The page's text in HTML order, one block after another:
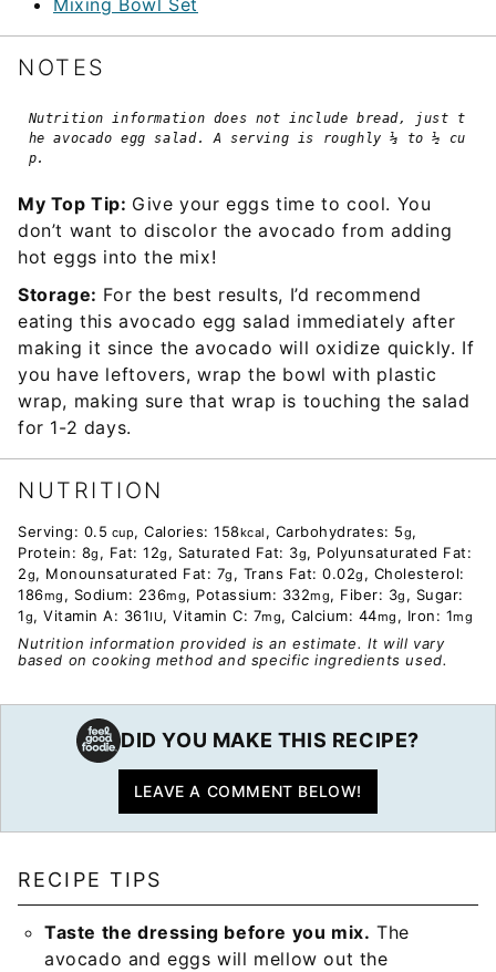
NOTES
Nutrition information does not include bread, just t
he avocado egg salad. A serving is roughly ⅓ to ½ cu
p.
My Top Tip: Give your eggs time to cool. You
don’t want to discolor the avocado from adding
hot eggs into the mix!
Storage: For the best results, I’d recommend
eating this avocado egg salad immediately after
making it since the avocado will oxidize quickly. If
you have leftovers, wrap the bowl with plastic
wrap, making sure that wrap is touching the salad
for 1-2 days.
NUTRITION
Serving: 0.5 cup, Calories: 158kcal , Carbohydrates: 5g,
Protein: 8g , Fat: 12g , Saturated Fat: 3g, Polyunsaturated Fat:
2g, Monounsaturated Fat: 7g , Trans Fat: 0.02g , Cholesterol:
186mg , Sodium: 236mg, Potassium: 332mg, Fiber: 3g , Sugar:
1g, Vitamin A: 361IU, Vitamin C: 7mg, Calcium: 44mg , Iron: 1mg
Nutrition information provided is an estimate. It will vary
based on cooking method and specific ingredients used.
DID YOU MAKE THIS RECIPE?
LEAVE A COMMENT BELOW!
RECIPE TIPS
Taste the dressing before you mix. The
avocado and eggs will mellow out the